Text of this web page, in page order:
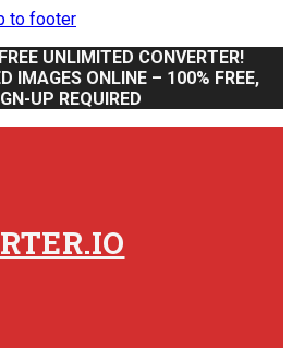
to footer
UNLIMITED CONVERTER!
IMAGES ONLINE – 100% FREE,
UP REQUIRED